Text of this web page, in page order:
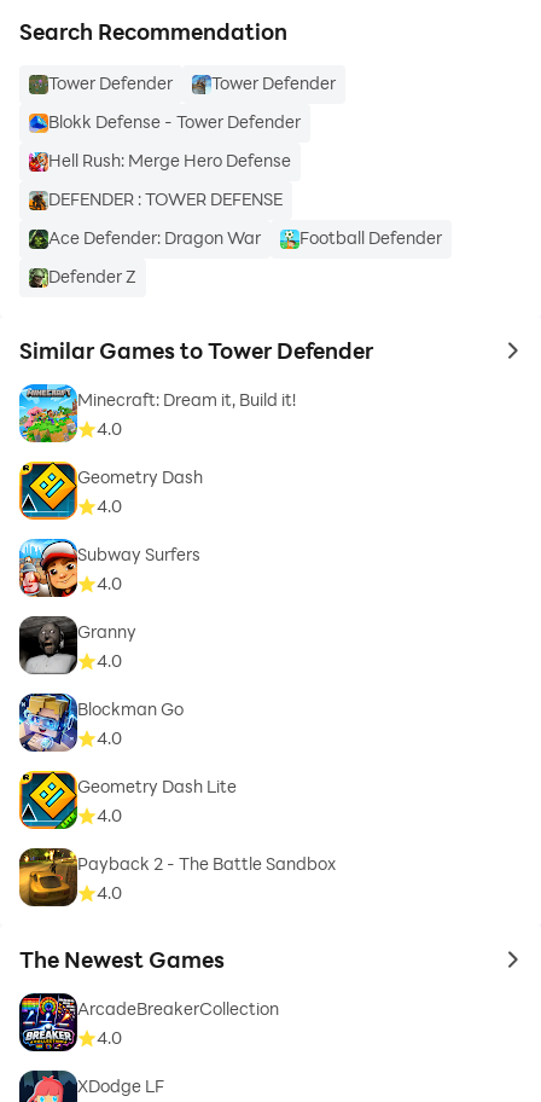
Search Recommendation
Tower Defender
Tower Defender
Blokk Defense - Tower Defender
Hell Rush: Merge Hero Defense
DEFENDER : TOWER DEFENSE
Ace Defender: Dragon War
Football Defender
Defender Z
Similar Games to Tower Defender to
Minecraft: Dream it, Build it!
4.0
Geometry Dash
4.0
Subway Surfers
4.0
Granny
4.0
Blockman Go
4.0
Geometry Dash Lite
4.0
Payback 2 - The Battle Sandbox
4.0
The Newest Games to
ArcadeBreakerCollection
4.0
XDodge LF